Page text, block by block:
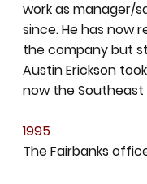
work as manager/
since. He has now
the company but
Austin Erickson
now the Southeast
1995
The Fairbanks